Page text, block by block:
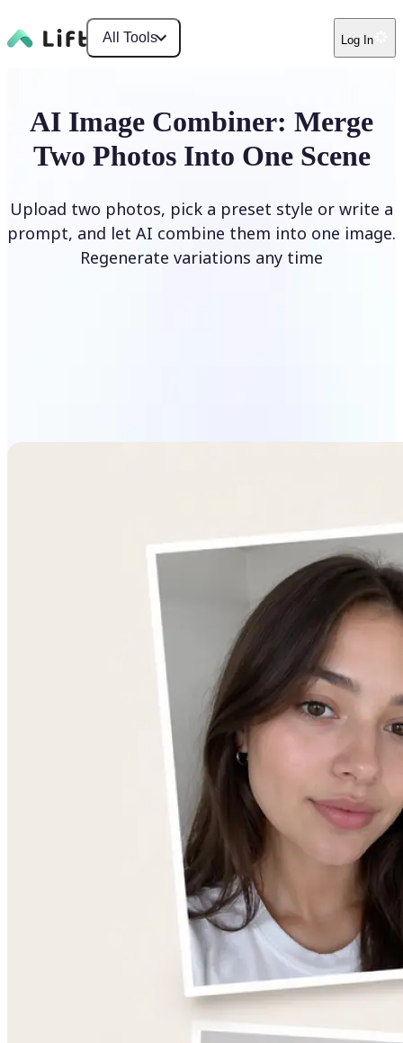
All Tools Log In
AI Image Combiner: Merge
Two Photos Into One Scene
Upload two photos, pick a preset style or write a
prompt, and let AI combine them into one image.
Regenerate variations any time